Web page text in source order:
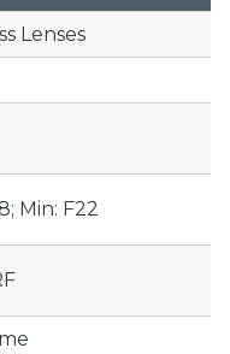
Lenses
Min: F22